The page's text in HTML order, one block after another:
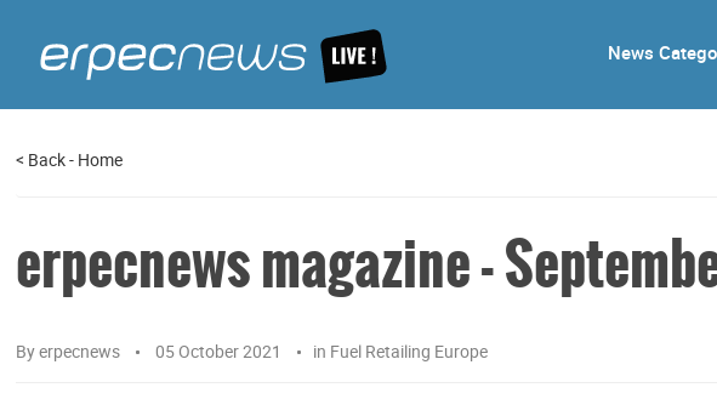
News
< Back- Home
erpecnews magazine -
Byerpecnews 05 October 2021 in Fuel Retailing Europe